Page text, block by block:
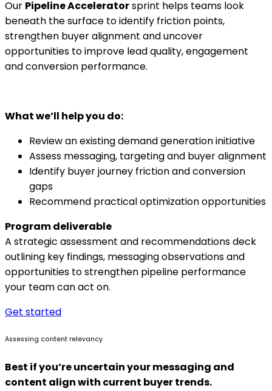
Our Pipeline Acceleratorsprint helps teams look
beneath the surface to identify friction points,
strengthen buyer alignment and uncover
opportunities to improve lead quality, engagement
and conversion performance.
What we’ll help you do:
Review an existing demand generation initiative
Assess messaging, targeting and buyer alignment
Identify buyer journey friction and conversion
gaps
Recommend practical optimization opportunities
Program deliverable
A strategic assessment and recommendations deck
outlining key findings, messaging observations and
opportunities to strengthen pipeline performance
your team can act on.
Get started
Assessing content relevancy
Best if you’re uncertain your messaging and
content align with current buyer trends.